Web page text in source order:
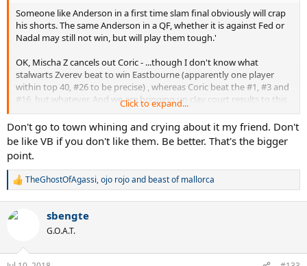
Someone like Anderson in a first time slam final obviously will crap
his shorts. The same Anderson in a QF, whether it is against Fed or
Nadal may still not win, but will play them tough.'
OK, Mischa Z cancels out Coric - ...though I don't know what
stalwarts Zverev beat to win Eastbourne (apparently one player
within top 40, #26 to be precise) , whereas Coric beat the #1, #3 and
#16, but whatever. And we are bringing up clay court results to this
conversation because I brought up fast HC results that is
comparable to grass where big servers are concerned ?
They did not have similar and easy draws on paper. If Nadal were to
have Fed's draw, VB would have gone to town whining and crying
about it.
Click to expand...
Don't go to town whining and crying about it my friend. Don't
be like VB if you don't like them. Be better. That's the bigger
point.
R
c
n
TheGhostOfAgassi,ojo rojoand beast of mallorca
sbengte
G.O.A.T.